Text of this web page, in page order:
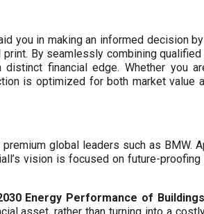
you in making an informed decision
By seamlessly combining
financial edge. Whether you
is optimized for both market value
global leaders such as BMW.
vision is focused on future-
Energy Performance of